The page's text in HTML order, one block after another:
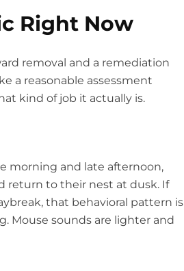
Right Now
removal and a remediation
a reasonable assessment
kind of job it actually is.
morning and late afternoon,
return to their nest at dusk. If
that behavioral pattern is
Mouse sounds are lighter and